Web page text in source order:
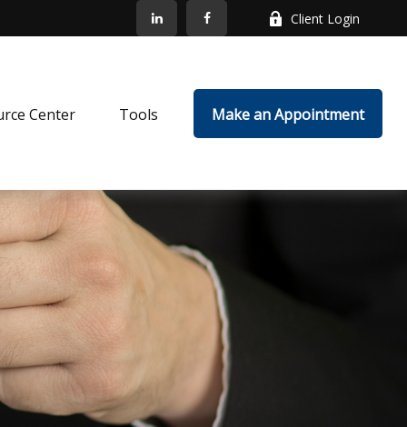
Client Login
Center Tools Make an Appointment